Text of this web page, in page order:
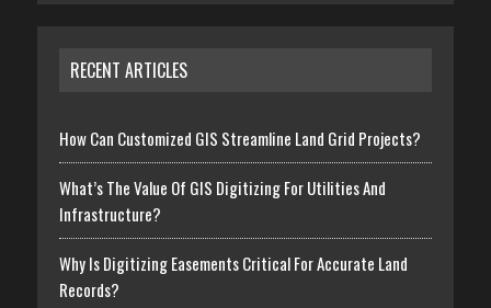
RECENT ARTICLES
How Can Customized GIS Streamline Land Grid Projects?
What’s The Value Of GIS Digitizing For Utilities And
Infrastructure?
Why Is Digitizing Easements Critical For Accurate Land
Records?